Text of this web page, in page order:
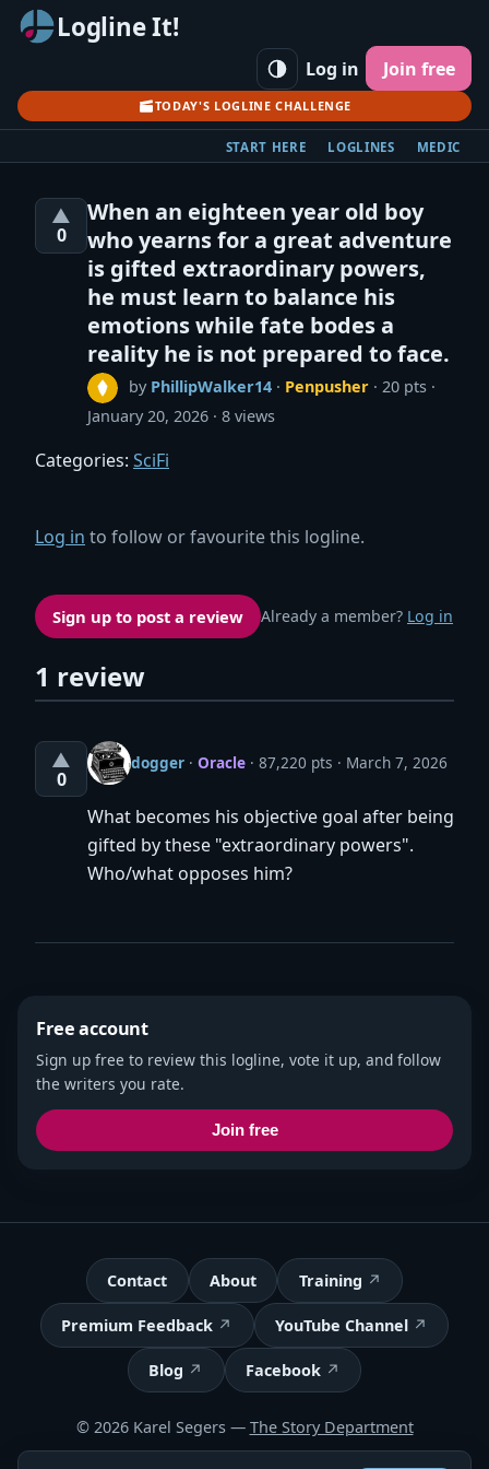
Logline It!
TODAY'S LOGLINE CHALLENGE
Log in Join free
START HERE LOGLINES MEDIC
▲
0
When an eighteen year old boy
who yearns for a great adventure
is gifted extraordinary powers,
he must learn to balance his
emotions while fate bodes a
reality he is not prepared to face.
by PhillipWalker14 · Penpusher · 20 pts
January 20, 2026
8 views
Categories: SciFi
Log in to follow or favourite this logline.
Sign up to post a review Already a member? Log in
1 review
▲
0
dogger · Oracle · 87,220 pts March 7, 2026
What becomes his objective goal after being
gifted by these "extraordinary powers".
Who/what opposes him?
Free account
Sign up free to review this logline, vote it up, and follow
the writers you rate.
Join free
Contact About Training
Premium Feedback YouTube Channel
Blog Facebook
© 2026 Karel Segers — The Story Department